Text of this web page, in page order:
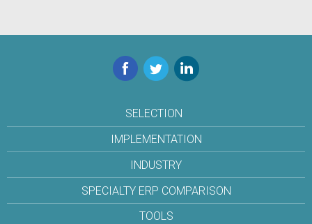
Facebook
TwitterLinkedIn
SELECTION
IMPLEMENTATION
INDUSTRY
SPECIALTY ERP COMPARISON
TOOLS